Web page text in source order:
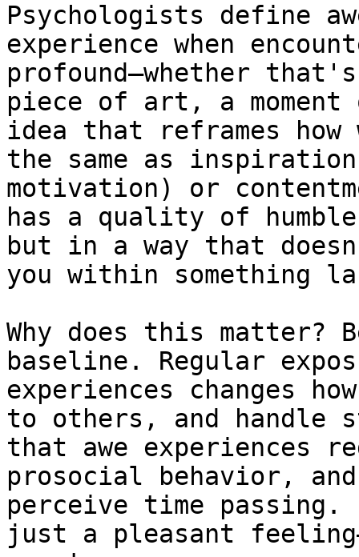
Psychologists define
experience when
profound—whether
piece of art, a moment
idea that reframes
the same as
motivation) or
has a quality of
but in a way that
you within something
Why does this matter?
baseline. Regular
experiences changes
to others, and handle
that awe experiences
prosocial behavior,
perceive time
just a pleasant